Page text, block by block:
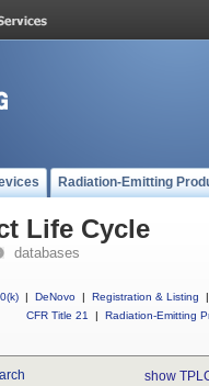
Radiation-Emitting
Life Cycle
databases
| DeNovo | Registration & Listing
|
CFR Title 21
| Radiation-Emitting
show